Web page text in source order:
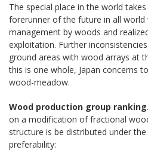
The special place in the world
forerunner of the future in all
management by woods and
exploitation. Further
ground areas with wood arrays at
this is one whole, Japan concerns
wood-meadow.
Wood production group ranking
on a modification of fractional
structure is be distributed under
preferability: